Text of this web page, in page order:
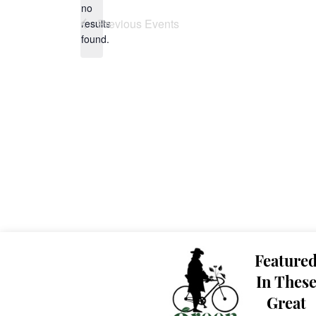
Notice
no
results
found.
Previous Events
In These
Great